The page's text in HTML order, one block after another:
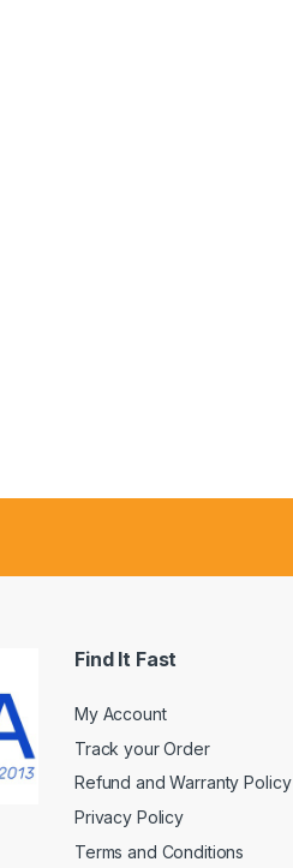
Find It Fast
My Account
Track your Order
Refund and Warranty Policy
Privacy Policy
Terms and Conditions